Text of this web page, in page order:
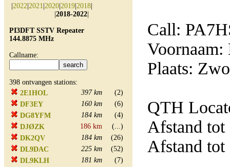
2022 2021 2020 2019 2018
2018-2022
PI3DFT SSTV Repeater
144.8875 MHz
Callname:
398 ontvangen stations:
2E1HOL
397 km
(2)
DF3EY
160 km
(6)
DG8YFM
184 km
(4)
DJØZK
186 km
(...)
DK2QV
184 km
(26)
DL9DAC
225 km
(52)
DL9KLH
181 km
(7)
Call:
Voornaam:
Plaats:
QTH
Afstand tot
Afstand tot